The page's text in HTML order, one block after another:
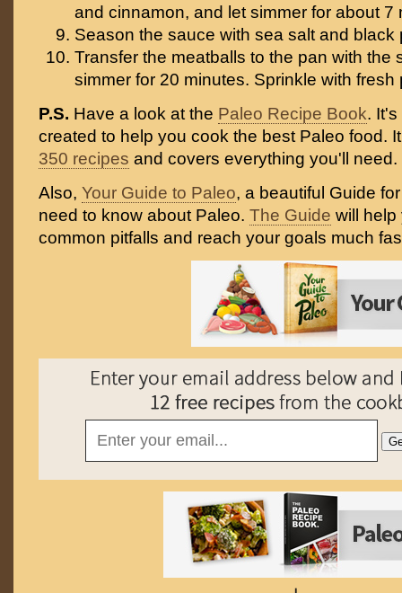
and cinnamon, and let simmer for about 7
Season the sauce with sea salt and black
Transfer the meatballs to the pan with the
simmer for 20 minutes. Sprinkle with
P.S. Have a look at the Paleo Recipe Book.
created to help you cook the best Paleo food.
350 recipes and covers everything you'll need.
Also, Your Guide to Paleo, a beautiful Guide
need to know about Paleo. The Guide will help
common pitfalls and reach your goals much